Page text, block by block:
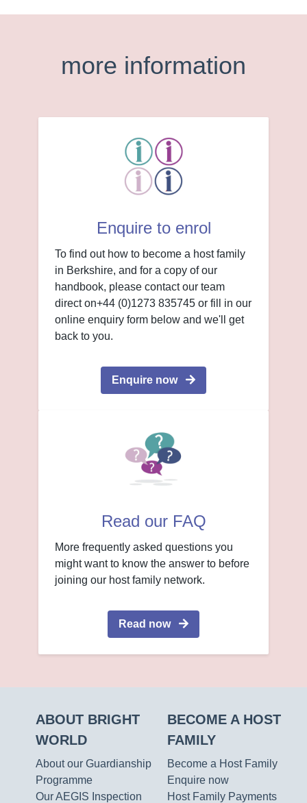
more information
Enquire to enrol
To find out how to become a host family
in Berkshire, and for a copy of our
handbook, please contact our team
direct on+44 (0)1273 835745 or fill in our
online enquiry form below and we'll get
back to you.
Enquire now
Read our FAQ
More frequently asked questions you
might want to know the answer to before
joining our host family network.
Read now
ABOUT BRIGHT
WORLD
About our Guardianship
Programme
Our AEGIS Inspection
BECOME A HOST
FAMILY
Become a Host Family
Enquire now
Host Family Payments